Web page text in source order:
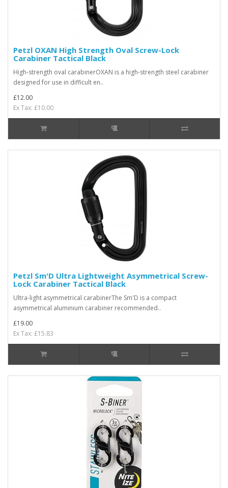
Petzl OXAN High Strength Oval Screw-Lock
Carabiner Tactical Black
High-strength oval carabinerOXAN is a high-strength steel carabiner
designed for use in difficult en..
£12.00
Ex Tax: £10.00
Petzl Sm'D Ultra Lightweight Asymmetrical Screw-
Lock Carabiner Tactical Black
Ultra-light asymmetrical carabinerThe Sm'D is a compact
asymmetrical aluminium carabiner recommended..
£19.00
Ex Tax: £15.83